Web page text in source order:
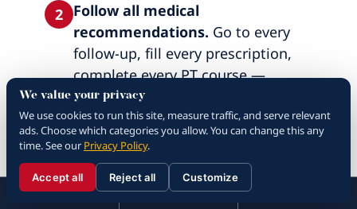
310.288.3000
Call ☰Menu
2 Follow all medical
recommendations. Go to every
follow-up, fill every prescription,
complete every PT course —
insurance adjusters audit
compliance and use gaps as
settlement leverage.
3 Keep a recovery journal.Pain
We value your privacy
We use cookies to run this site, measure traffic, and serve relevant
ads. Choose which categories you allow. You can change this any
time. See our Privacy Policy.
Accept all Reject all Customize